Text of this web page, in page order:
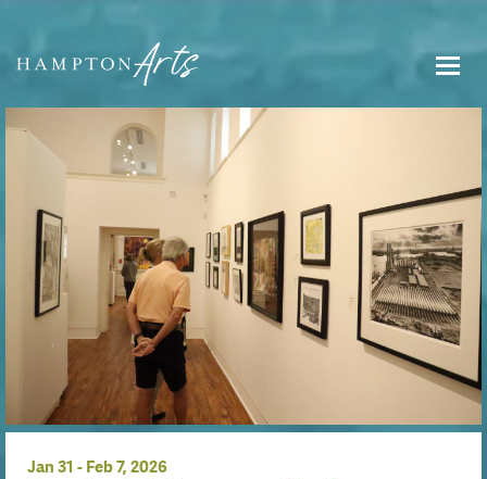
Jan 31 - Feb7, 2026